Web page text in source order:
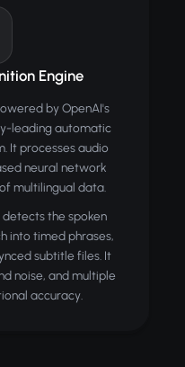
Engine
by OpenAI's
leading automatic
It processes audio
neural network
multilingual data.
the spoken
into timed phrases,
subtitle files. It
noise, and multiple
accuracy.